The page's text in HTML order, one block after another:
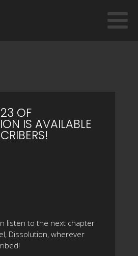
OF
IS AVAILABLE
listen to the next chapter
Dissolution, wherever